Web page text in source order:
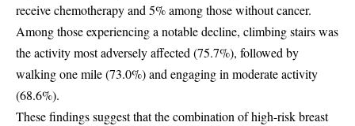
receive chemotherapy and 5% among those without cancer.
Among those experiencing a notable decline, climbing stairs was
the activity most adversely affected (75.7%), followed by
walking one mile (73.0%) and engaging in moderate activity
(68.6%).
These findings suggest that the combination of high-risk breast